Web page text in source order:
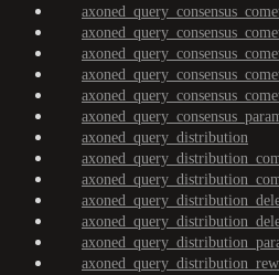
axoned_query_distribution